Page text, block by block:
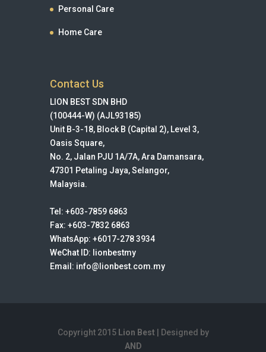
Personal Care
Home Care
Contact Us
LION BEST SDN BHD
(100444-W) (AJL93185)
Unit B-3-18, Block B (Capital 2), Level 3,
Oasis Square,
No. 2, Jalan PJU 1A/7A, Ara Damansara,
47301 Petaling Jaya, Selangor,
Malaysia.
Tel: +603-7859 6863
Fax: +603-7832 6863
WhatsApp: +6017-278 3934
WeChat ID: lionbestmy
Email: info@lionbest.com.my
Copyright 2015 Lion Best | Designed by
AND